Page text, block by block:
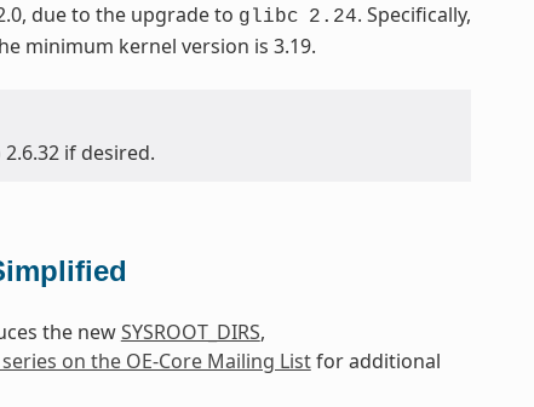
due to the upgrade to glibc 2.24. Specifically,
minimum kernel version is 3.19.
if desired.
the newSYSROOT_DIRS,
on the OE-Core Mailing Listfor additional